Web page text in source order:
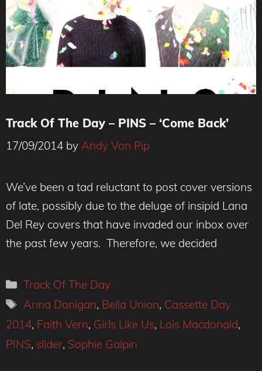
Track Of The Day – PINS – ‘Come Back’
17/09/2014 by Andy Von Pip
We’ve been a tad reluctant to post cover versions
of late, possibly due to the deluge of insipid Lana
Del Rey covers that have invaded our inbox over
the past few years. Therefore, we decided
Categories
Track Of The Day
Tags
Anna Donigan, Bella Union, Cassette Day
2014, Faith Vern, Girls Like Us, Lois Macdonald,
PINS, slider, Sophie Galpin